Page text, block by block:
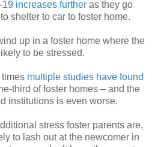
increases further as they go
shelter to car to foster home.
up in a foster home where the
to be stressed.
times multiple studies have found
third of foster homes – and the
institutions is even worse.
stress foster parents are,
to lash out at the newcomer in